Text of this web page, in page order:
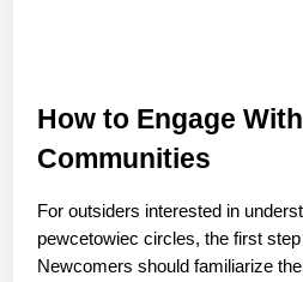
How to Engage
Communities
For outsiders interested in
pewcetowiec circles, the first
Newcomers should familiarize